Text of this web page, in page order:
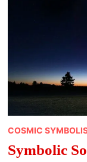
COSMIC
Symbolic